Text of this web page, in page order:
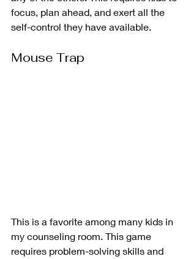
focus, plan ahead, and exert all the
self-control they have available.
Mouse Trap
This is a favorite among many kids in
my counseling room. This game
requires problem-solving skills and